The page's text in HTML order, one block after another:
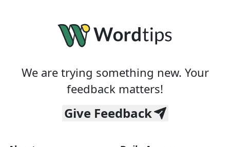
We are trying something new. Your
feedback matters!
Give Feedback